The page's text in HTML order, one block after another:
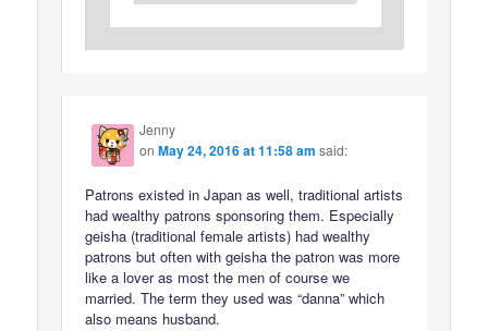
Jenny
onMay 24, 2016 at 11:58 am said:
Patrons existed in Japan as well, traditional artists
had wealthy patrons sponsoring them. Especially
geisha (traditional female artists) had wealthy
patrons but often with geisha the patron was more
like a lover as most the men of course we
married. The term they used was “danna” which
also means husband.